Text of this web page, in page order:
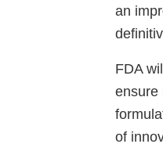
an
FDA
ensure
of